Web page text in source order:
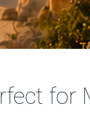
for